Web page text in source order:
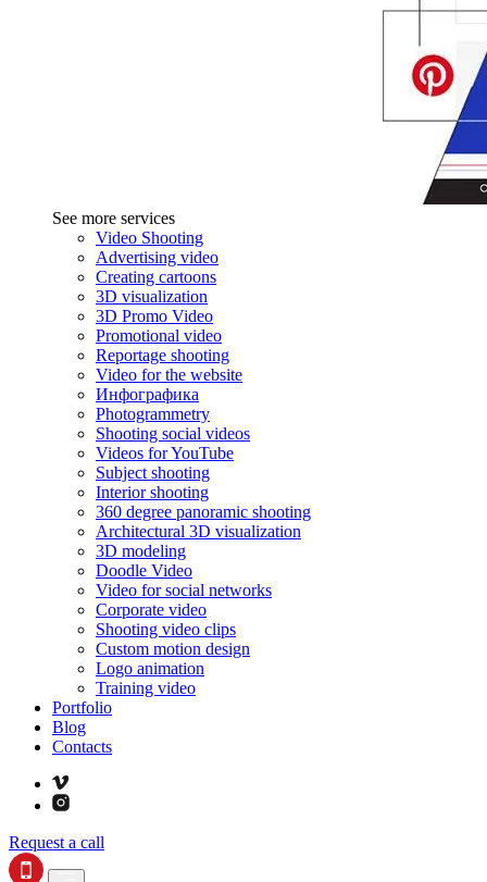
See more services
Video Shooting
Advertising video
Creating cartoons
3D visualization
3D Promo Video
Promotional video
Reportage shooting
Video for the website
Инфографика
Photogrammetry
Shooting social videos
Videos for YouTube
Subject shooting
Interior shooting
360 degree panoramic shooting
Architectural 3D visualization
3D modeling
Doodle Video
Video for social networks
Corporate video
Shooting video clips
Custom motion design
Logo animation
Training video
Portfolio
Blog
Contacts
Request a call